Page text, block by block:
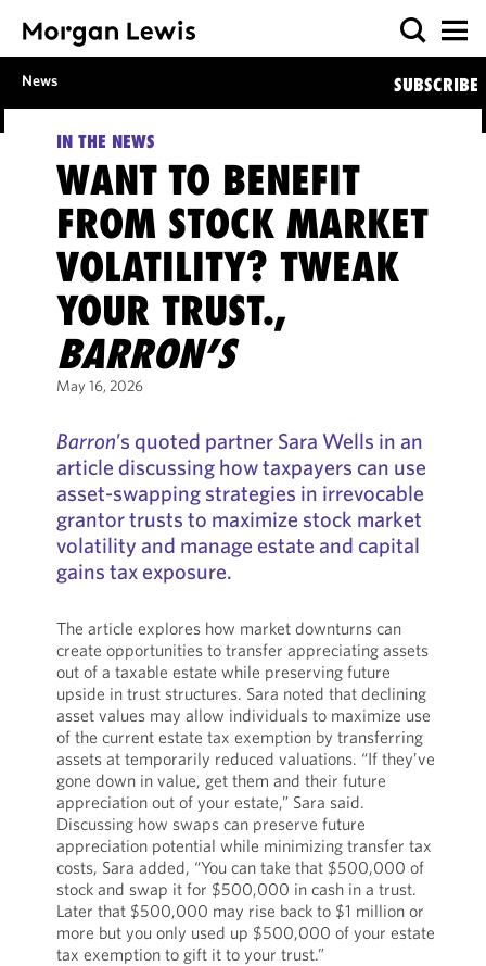
News SUBSCRIBE
IN THE NEWS
WANT TO BENEFIT
FROM STOCK MARKET
VOLATILITY? TWEAK
YOUR TRUST.,
BARRON’S
May 16, 2026
Barron’s quoted partner Sara Wells in an
article discussing how taxpayers can use
asset-swapping strategies in irrevocable
grantor trusts to maximize stock market
volatility and manage estate and capital
gains tax exposure.
The article explores how market downturns can
create opportunities to transfer appreciating assets
out of a taxable estate while preserving future
upside in trust structures. Sara noted that declining
asset values may allow individuals to maximize use
of the current estate tax exemption by transferring
assets at temporarily reduced valuations. “If they’ve
gone down in value, get them and their future
appreciation out of your estate,” Sara said.
Discussing how swaps can preserve future
appreciation potential while minimizing transfer tax
costs, Sara added, “You can take that $500,000 of
stock and swap it for $500,000 in cash in a trust.
Later that $500,000 may rise back to $1 million or
more but you only used up $500,000 of your estate
tax exemption to gift it to your trust.”